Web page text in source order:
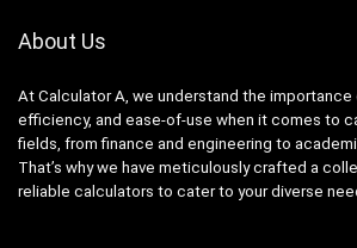
About Us
At Calculator A, we understand the importance
efficiency, and ease-of-use when it comes to
fields, from finance and engineering to
That’s why we have meticulously crafted a
reliable calculators to cater to your diverse